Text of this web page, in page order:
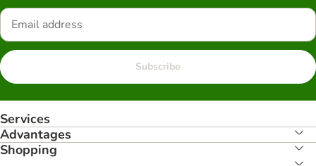
Subscribe
Services
Advantages
Shopping